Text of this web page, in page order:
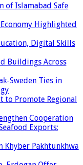
of Islamabad Safe
Highlighted
Digital Skills
Buildings Across
Sweden Ties in
to Promote Regional
Cooperation
Exports:
Khyber Pakhtunkhwa